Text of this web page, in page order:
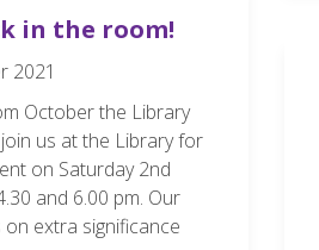
in the room!
2021
October the Library
us at the Library for
on Saturday 2nd
and 6.00 pm. Our
extra significance